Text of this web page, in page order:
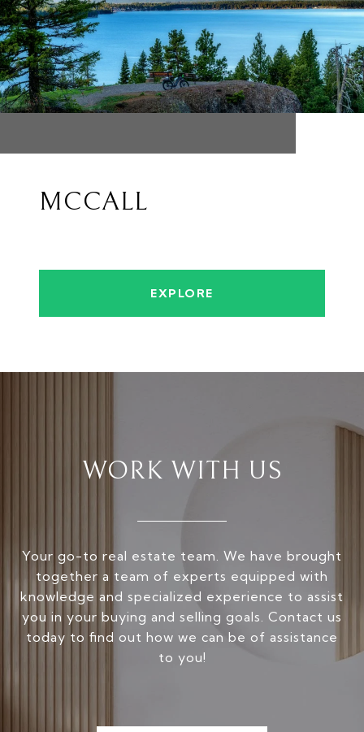
MCCALL
EXPLORE
WORK WITH US
Your go-to real estate team. We have brought
together a team of experts equipped with
knowledge and specialized experience to assist
you in your buying and selling goals. Contact us
today to find out how we can be of assistance
to you!